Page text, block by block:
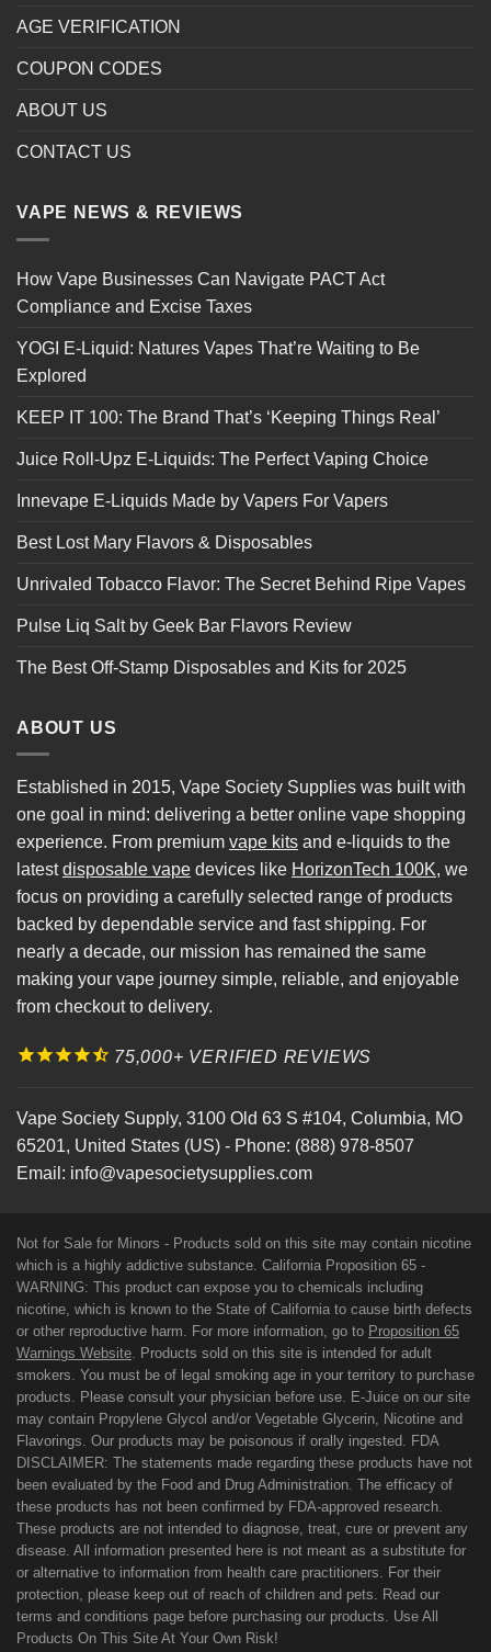
AGE VERIFICATION
COUPON CODES
ABOUT US
CONTACT US
VAPE NEWS & REVIEWS
How Vape Businesses Can Navigate PACT Act
Compliance and Excise Taxes
YOGI E-Liquid: Natures Vapes That’re Waiting to Be
Explored
KEEP IT 100: The Brand That’s ‘Keeping Things Real’
Juice Roll-Upz E-Liquids: The Perfect Vaping Choice
Innevape E-Liquids Made by Vapers For Vapers
Best Lost Mary Flavors & Disposables
Unrivaled Tobacco Flavor: The Secret Behind Ripe Vapes
Pulse Liq Salt by Geek Bar Flavors Review
The Best Off-Stamp Disposables and Kits for 2025
ABOUT US
Established in 2015, Vape Society Supplies was built with
one goal in mind: delivering a better online vape shopping
experience. From premium vape kits and e-liquids to the
latestdisposable vape devices like HorizonTech 100K, we
focus on providing a carefully selected range of products
backed by dependable service and fast shipping. For
nearly a decade, our mission has remained the same
making your vape journey simple, reliable, and enjoyable
from checkout to delivery.
75,000+ VERIFIED REVIEWS
Vape Society Supply, 3100 Old 63 S #104, Columbia, MO
65201, United States (US) - Phone: (888) 978-8507
Email: info@vapesocietysupplies.com
Not for Sale for Minors - Products sold on this site may contain nicotine
which is a highly addictive substance. California Proposition 65 -
WARNING: This product can expose you to chemicals including
nicotine, which is known to the State of California to cause birth defects
or other reproductive harm. For more information, go to Proposition 65
Warnings Website . Products sold on this site is intended for adult
smokers. You must be of legal smoking age in your territory to purchase
products. Please consult your physician before use. E-Juice on our site
may contain Propylene Glycol and/or Vegetable Glycerin, Nicotine and
Flavorings. Our products may be poisonous if orally ingested. FDA
DISCLAIMER: The statements made regarding these products have not
been evaluated by the Food and Drug Administration. The efficacy of
these products has not been confirmed by FDA-approved research.
These products are not intended to diagnose, treat, cure or prevent any
disease. All information presented here is not meant as a substitute for
or alternative to information from health care practitioners. For their
protection, please keep out of reach of children and pets. Read our
terms and conditions page before purchasing our products. Use All
Products On This Site At Your Own Risk!